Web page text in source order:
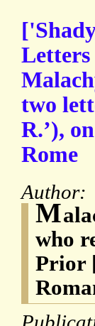
two
R.’),
Rome
Author:
M
who
Prior